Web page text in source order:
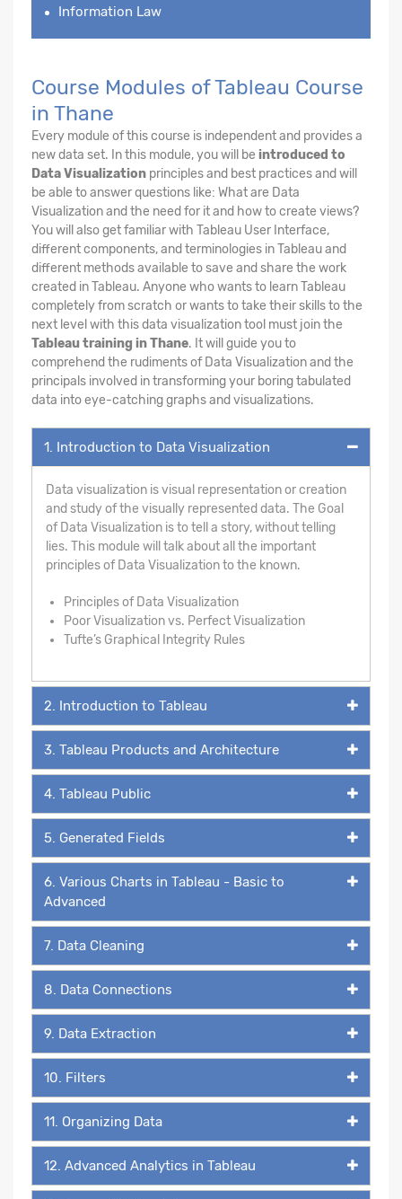
Information Law
Course Modules of Tableau Course
in Thane
Every module of this course is independent and provides a
new data set. In this module, you will be introduced to
Data Visualization principles and best practices and will
be able to answer questions like: What are Data
Visualization and the need for it and how to create views?
You will also get familiar with Tableau User Interface,
different components, and terminologies in Tableau and
different methods available to save and share the work
created in Tableau. Anyone who wants to learn Tableau
completely from scratch or wants to take their skills to the
next level with this data visualization tool must join the
Tableau training in Thane. It will guide you to
comprehend the rudiments of Data Visualization and the
principals involved in transforming your boring tabulated
data into eye-catching graphs and visualizations.
1. Introduction to Data Visualization
Data visualization is visual representation or creation
and study of the visually represented data. The Goal
of Data Visualization is to tell a story, without telling
lies. This module will talk about all the important
principles of Data Visualization to the known.
Principles of Data Visualization
Poor Visualization vs. Perfect Visualization
Tufte’s Graphical Integrity Rules
2. Introduction to Tableau
3. Tableau Products and Architecture
4. Tableau Public
5. Generated Fields
6. Various Charts in Tableau - Basic to
Advanced
7. Data Cleaning
8. Data Connections
9. Data Extraction
10. Filters
11. Organizing Data
12. Advanced Analytics in Tableau